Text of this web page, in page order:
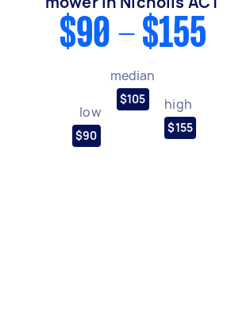
$90 - $155
low
$90
median
$105 high
$155